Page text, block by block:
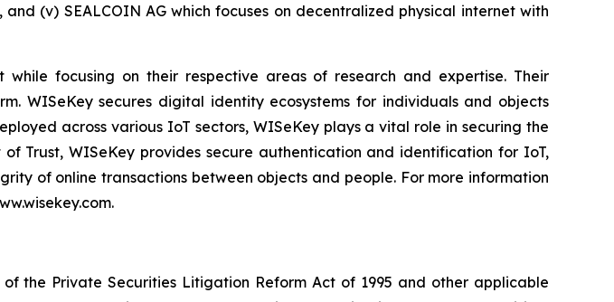
(v) SEALCOIN AG which focuses on decentralized physical internet with
while focusing on their respective areas of research and expertise. Their
WISeKey secures digital identity ecosystems for individuals and objects
across various IoT sectors, WISeKey plays a vital role in securing the
Trust, WISeKey provides secure authentication and identification for IoT,
of online transactions between objects and people. For more information
the Private Securities Litigation Reform Act of 1995 and other applicable